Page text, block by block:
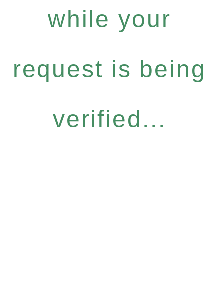
while your
request is being
verified...